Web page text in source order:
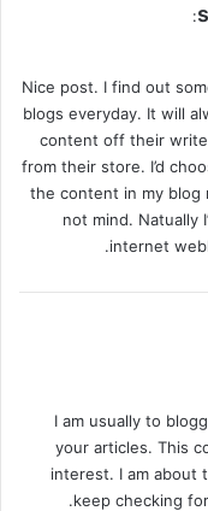
:
Nice post. I find out
blogs everyday. It will
content off their
from their store. I’d
the content in my blog
not mind. Natually
internet
I am usually to
your articles. This
interest. I am about
keep checking